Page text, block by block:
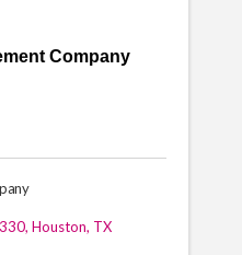
Company
, Houston, TX